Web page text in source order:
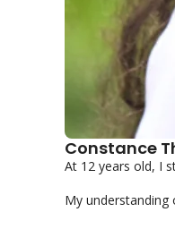
Constance
At 12 years old, I
My understanding